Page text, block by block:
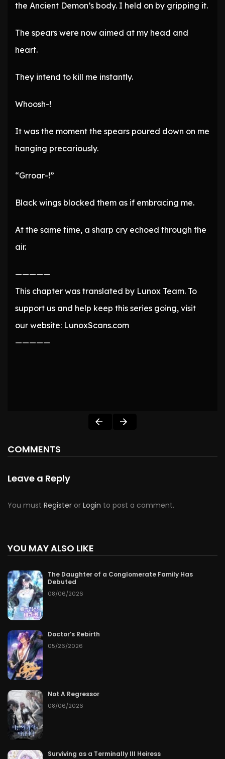
the Ancient Demon’s body. I held on by gripping it.
The spears were now aimed at my head and
heart.
They intend to kill me instantly.
Whoosh-!
It was the moment the spears poured down on me
hanging precariously.
“Grroar-!”
Black wings blocked them as if embracing me.
At the same time, a sharp cry echoed through the
air.
—————
This chapter was translated by Lunox Team. To
support us and help keep this series going, visit
our website: LunoxScans.com
—————
COMMENTS
Leave a Reply
You must Register or Login to post a comment.
YOU MAY ALSO LIKE
The Daughter of a Conglomerate Family Has
Debuted
08/06/2026
Doctor’s Rebirth
05/26/2026
Not A Regressor
08/06/2026
Surviving as a Terminally Ill Heiress